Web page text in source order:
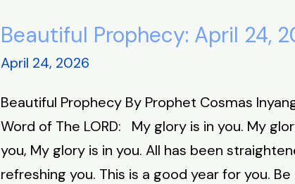
Beautiful Prophecy: April 24,
April 24, 2026
Beautiful Prophecy By Prophet Cosmas
Word of The LORD: My glory is in you. My
you, My glory is in you. All has been
refreshing you. This is a good year for you.
Beautiful
Prophecy:
24,
2026